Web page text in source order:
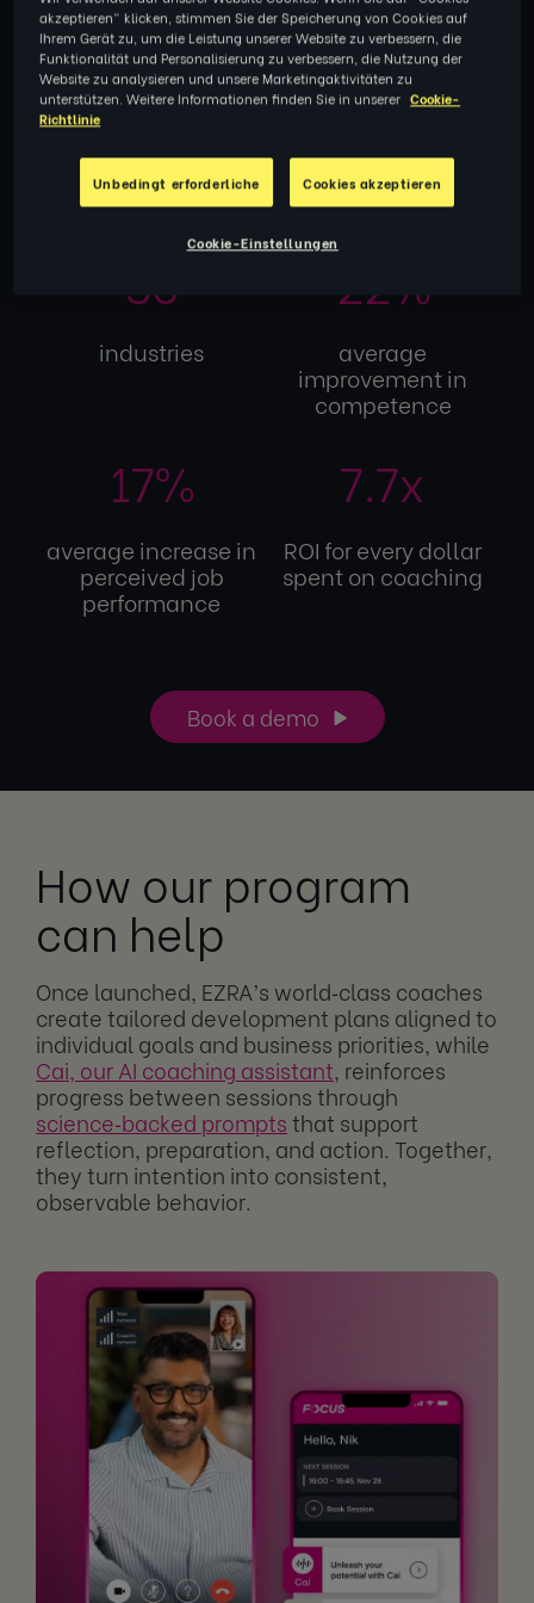
for itself
32k+
participants countries
30
industries
22%
average
improvement in
competence
17%
average increase in
perceived job
performance
7.7x
ROI for every dollar
spent on coaching
Book a demo
How our program
can help
Once launched, EZRA’s world‑class coaches
create tailored development plans aligned to
individual goals and business priorities, while
Cai, our AI coaching assistant, reinforces
progress between sessions through
science‑backed promptsthat support
reflection, preparation, and action. Together,
they turn intention into consistent,
observable behavior.
akzeptieren" klicken, stimmen Sie der Speicherung von Cookies auf
Ihrem Gerät zu, um die Leistung unserer Website zu verbessern, die
Funktionalität und Personalisierung zu verbessern, die Nutzung der
Website zu analysieren und unsere Marketingaktivitäten zu
unterstützen. Weitere Informationen finden Sie in unserer Cookie-
Richtlinie
Unbedingt erforderliche Cookies akzeptieren
Cookie-Einstellungen